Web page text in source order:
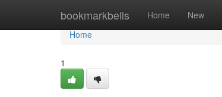
bookmarkbells Home New
Home
Home
1